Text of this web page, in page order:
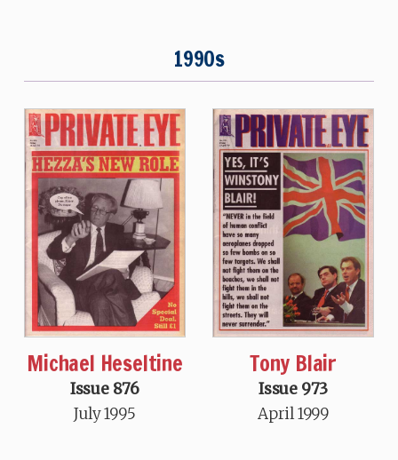
1990s
Michael Heseltine
Issue 876
July 1995
Tony Blair
Issue 973
April 1999